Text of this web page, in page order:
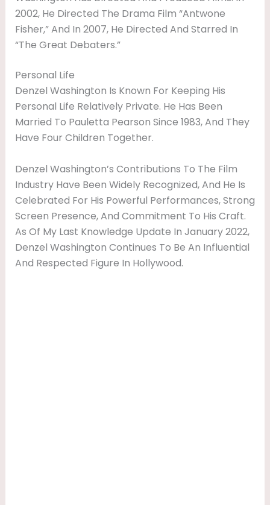
2002, He Directed The Drama Film “Antwone
Fisher,” And In 2007, He Directed And Starred In
“The Great Debaters.”
Personal Life
Denzel Washington Is Known For Keeping His
Personal Life Relatively Private. He Has Been
Married To Pauletta Pearson Since 1983, And They
Have Four Children Together.
Denzel Washington’s Contributions To The Film
Industry Have Been Widely Recognized, And He Is
Celebrated For His Powerful Performances, Strong
Screen Presence, And Commitment To His Craft.
As Of My Last Knowledge Update In January 2022,
Denzel Washington Continues To Be An Influential
And Respected Figure In Hollywood.